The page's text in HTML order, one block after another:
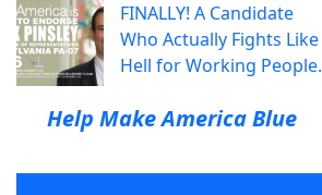
FINALLY! A Candidate
Who Actually Fights Like
Hell for Working People.
Help Make America Blue